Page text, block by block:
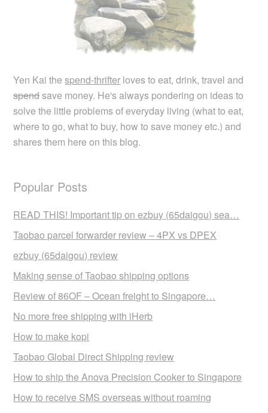
Yen Kai thespend-thrifter loves to eat, drink, travel and
spendsave money. He's always pondering on ideas to
solve the little problems of everyday living (what to eat,
where to go, what to buy, how to save money etc.) and
shares them here on this blog.
Popular Posts
READ THIS! Important tip on ezbuy (65daigou) sea…
Taobao parcel forwarder review – 4PX vs DPEX
ezbuy (65daigou) review
Making sense of Taobao shipping options
Review of 86OF – Ocean freight to Singapore…
No more free shipping with iHerb
How to make kopi
Taobao Global Direct Shipping review
How to ship the Anova Precision Cooker to Singapore
How to receive SMS overseas without roaming